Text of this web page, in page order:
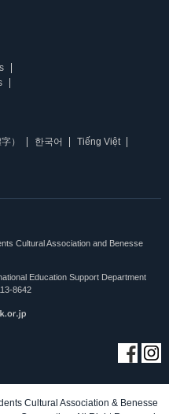
） 한국어
Tiếng Việt
Cultural Association and Benesse
Education Support Department
8642
Cultural Association & Benesse